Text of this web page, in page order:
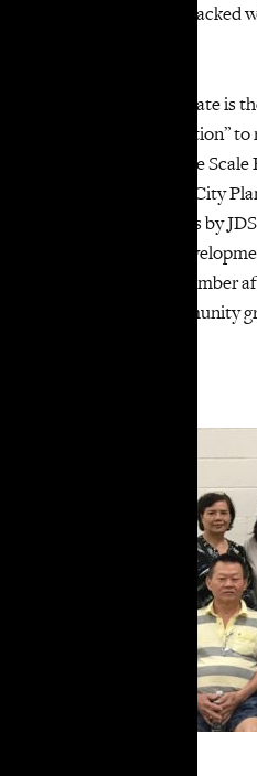
said in a court room
At the crux of the debate is
for a “minor modification”
the Two Bridges Large
(LSRD) district. The City
approved applications by
CIM Group, L+M
Development in December
pushback from community